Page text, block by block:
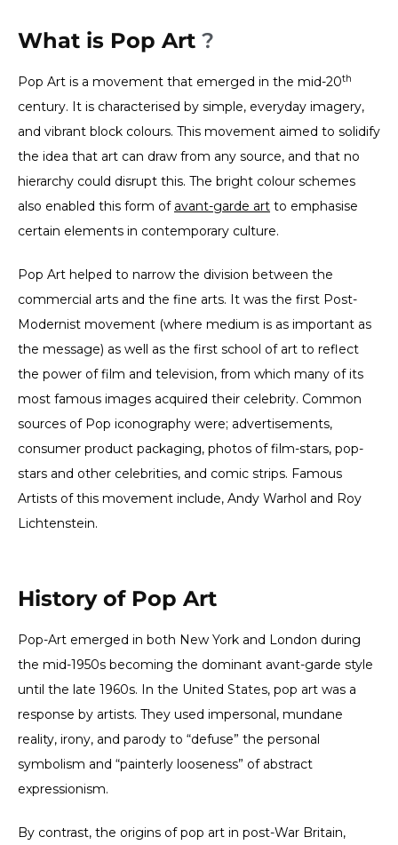
What is Pop Art ?
Pop Art is a movement that emerged in the mid-20th
century. It is characterised by simple, everyday imagery,
and vibrant block colours. This movement aimed to solidify
the idea that art can draw from any source, and that no
hierarchy could disrupt this. The bright colour schemes
also enabled this form of avant-garde art to emphasise
certain elements in contemporary culture.
Pop Art helped to narrow the division between the
commercial arts and the fine arts. It was the first Post-
Modernist movement (where medium is as important as
the message) as well as the first school of art to reflect
the power of film and television, from which many of its
most famous images acquired their celebrity. Common
sources of Pop iconography were; advertisements,
consumer product packaging, photos of film-stars, pop-
stars and other celebrities, and comic strips. Famous
Artists of this movement include, Andy Warhol and Roy
Lichtenstein.
History of Pop Art
Pop-Art emerged in both New York and London during
the mid-1950s becoming the dominant avant-garde style
until the late 1960s. In the United States, pop art was a
response by artists. They used impersonal, mundane
reality, irony, and parody to “defuse” the personal
symbolism and “painterly looseness” of abstract
expressionism.
By contrast, the origins of pop art in post-War Britain,